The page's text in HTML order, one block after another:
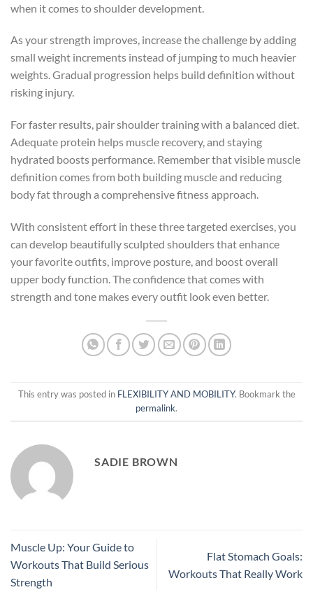
when it comes to shoulder development.
As your strength improves, increase the challenge by adding
small weight increments instead of jumping to much heavier
weights. Gradual progression helps build definition without
risking injury.
For faster results, pair shoulder training with a balanced diet.
Adequate protein helps muscle recovery, and staying
hydrated boosts performance. Remember that visible muscle
definition comes from both building muscle and reducing
body fat through a comprehensive fitness approach.
With consistent effort in these three targeted exercises, you
can develop beautifully sculpted shoulders that enhance
your favorite outfits, improve posture, and boost overall
upper body function. The confidence that comes with
strength and tone makes every outfit look even better.
This entry was posted in FLEXIBILITY AND MOBILITY. Bookmark the
permalink.
SADIE BROWN
Muscle Up: Your Guide to
Workouts That Build Serious
Strength
Flat Stomach Goals:
Workouts That Really Work